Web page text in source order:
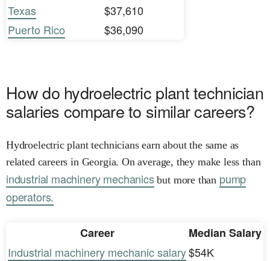
Texas
$37,610
Puerto Rico
$36,090
How do hydroelectric plant technician
salaries compare to similar careers?
Hydroelectric plant technicians earn about the same as
related careers in Georgia. On average, they make less than
industrial machinery mechanicsbut more than pump
operators.
Career
Median Salary
Industrial machinery mechanic salary$54K